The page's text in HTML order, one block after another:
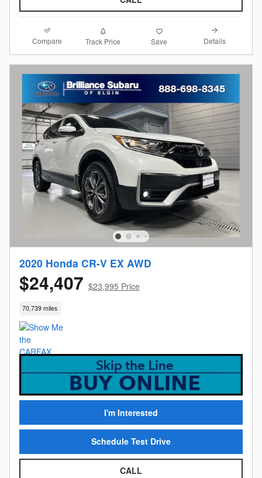
Compare Track Price Save Details
2020 Honda CR-V EX AWD
$24,407 $23,995 Price
70,739 miles
I'm Interested
Schedule Test Drive
CALL